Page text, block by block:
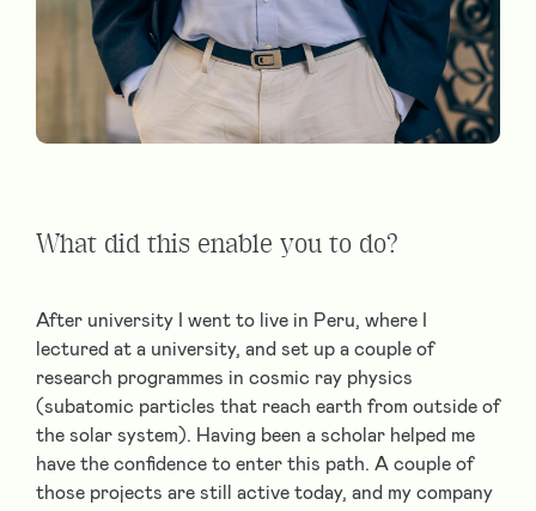
What did this enable you to do?
After university I went to live in Peru, where I
lectured at a university, and set up a couple of
research programmes in cosmic ray physics
(subatomic particles that reach earth from outside of
the solar system). Having been a scholar helped me
have the confidence to enter this path. A couple of
those projects are still active today, and my company